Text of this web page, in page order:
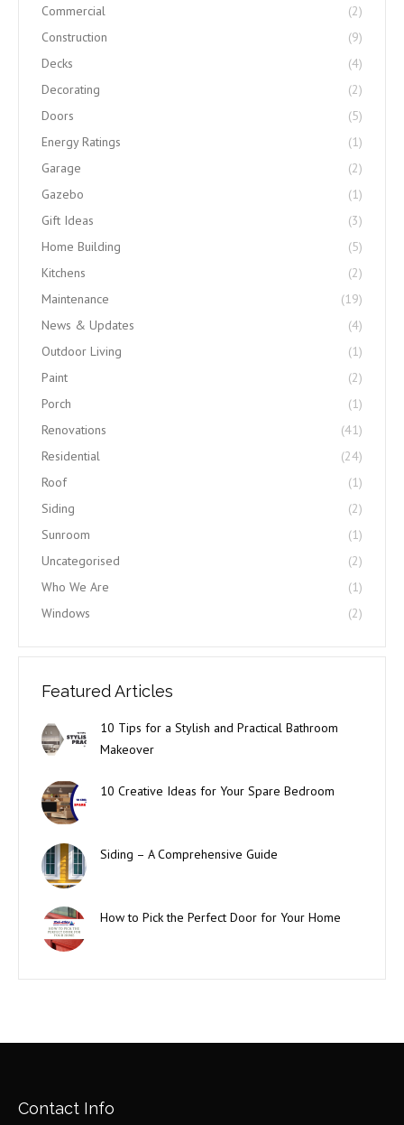
Commercial
(2)
Construction
(9)
Decks
(4)
Decorating
(2)
Doors
(5)
Energy Ratings
(1)
Garage
(2)
Gazebo
(1)
Gift Ideas
(3)
Home Building
(5)
Kitchens
(2)
Maintenance
(19)
News & Updates
(4)
Outdoor Living
(1)
Paint
(2)
Porch
(1)
Renovations
(41)
Residential
(24)
Roof
(1)
Siding
(2)
Sunroom
(1)
Uncategorised
(2)
Who We Are
(1)
Windows
(2)
Featured Articles
10 Tips for a Stylish and Practical Bathroom
Makeover
10 Creative Ideas for Your Spare Bedroom
Siding – A Comprehensive Guide
How to Pick the Perfect Door for Your Home
Contact Info